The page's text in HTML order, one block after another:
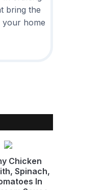
bring the
your home
Chicken
Spinach,
In